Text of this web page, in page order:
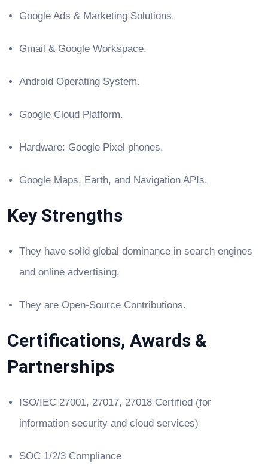
Google Ads & Marketing Solutions.
Gmail & Google Workspace.
Android Operating System.
Google Cloud Platform.
Hardware: Google Pixel phones.
Google Maps, Earth, and Navigation APIs.
Key Strengths
They have solid global dominance in search engines
and online advertising.
They are Open-Source Contributions.
Certifications, Awards &
Partnerships
ISO/IEC 27001, 27017, 27018 Certified (for
information security and cloud services)
SOC 1/2/3 Compliance